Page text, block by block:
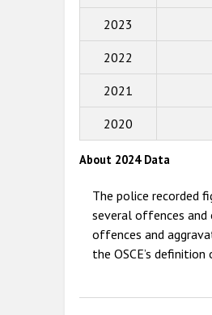
2023
2022
2021
2020
About 2024 Data
The police recorded
several offences
offences and
the OSCE’s